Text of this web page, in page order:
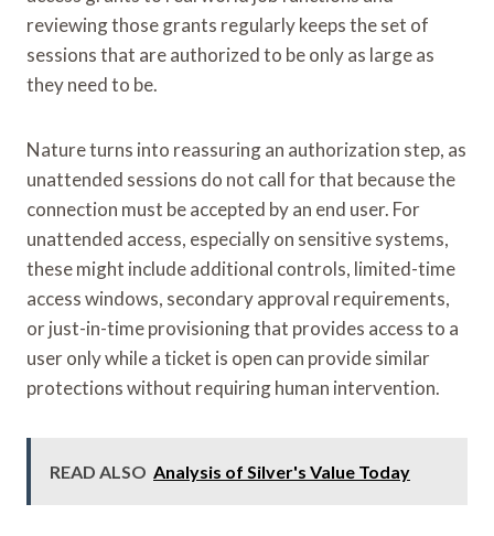
reviewing those grants regularly keeps the set of
sessions that are authorized to be only as large as
they need to be.
Nature turns into reassuring an authorization step, as
unattended sessions do not call for that because the
connection must be accepted by an end user. For
unattended access, especially on sensitive systems,
these might include additional controls, limited-time
access windows, secondary approval requirements,
or just-in-time provisioning that provides access to a
user only while a ticket is open can provide similar
protections without requiring human intervention.
READ ALSO Analysis of Silver's Value Today